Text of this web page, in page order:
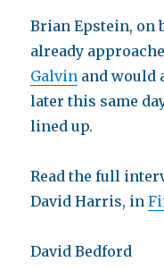
Brian Epstein, on
already
Galvin and would
later this same
lined up.
Read the full
David Harris, in
David Bedford